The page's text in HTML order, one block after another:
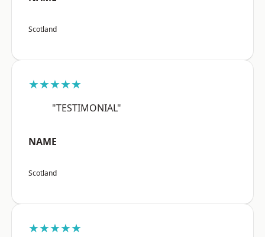
Scotland
★★★★★
"TESTIMONIAL"
NAME
Scotland
★★★★★